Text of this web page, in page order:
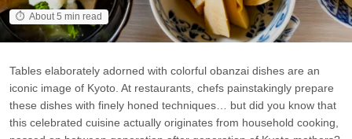
About 5 min read
Tables elaborately adorned with colorful obanzai dishes are an
iconic image of Kyoto. At restaurants, chefs painstakingly prepare
these dishes with finely honed techniques… but did you know that
this celebrated cuisine actually originates from household cooking,